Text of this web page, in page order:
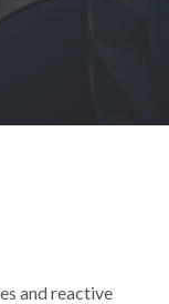
and reactive